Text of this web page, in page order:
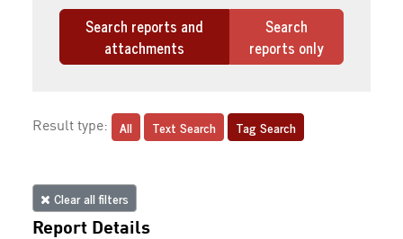
Search reports and
attachments
Search
reports only
Result type: All Text Search Tag Search
Clear all filters
Report Details